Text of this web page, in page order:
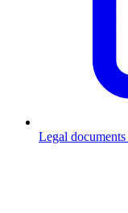
Legal documents